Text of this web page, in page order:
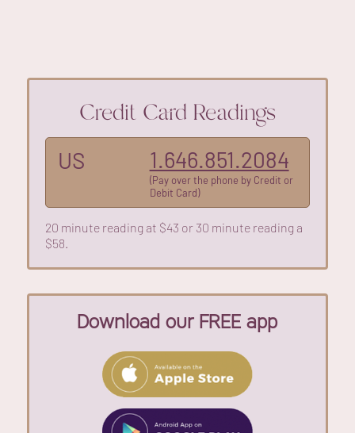
Credit Card Readings
US 1.646.851.2084
(Pay over the phone by Credit or
Debit Card)
20 minute reading at $43 or 30 minute reading a
$58.
Download our FREE app